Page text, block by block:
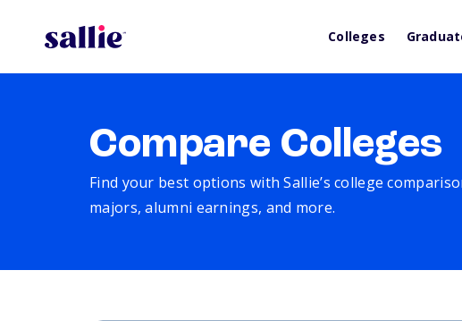
Colleges
Compare Colleges
Find your best options with Sallie’s college
majors, alumni earnings, and more.